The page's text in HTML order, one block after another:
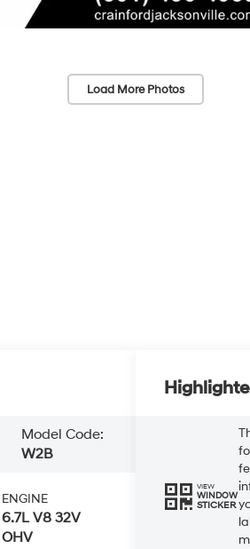
Load More Photos
Model Code:
W2B
ENGINE
6.7L V8 32V
OHV
VIEW
WINDOW
STICKER